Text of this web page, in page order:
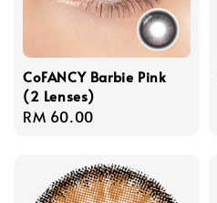
CoFANCY Barbie Pink
(2 Lenses)
Regular
RM 60.00